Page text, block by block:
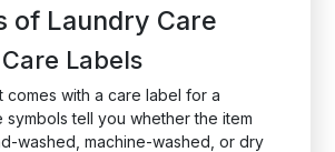
of Laundry Care
Labels
comes with a care label for a
symbols tell you whether the item
washed, machine-washed, or dry